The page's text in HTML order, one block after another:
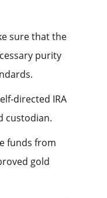
sure that the
purity
directed IRA
custodian.
funds from
gold